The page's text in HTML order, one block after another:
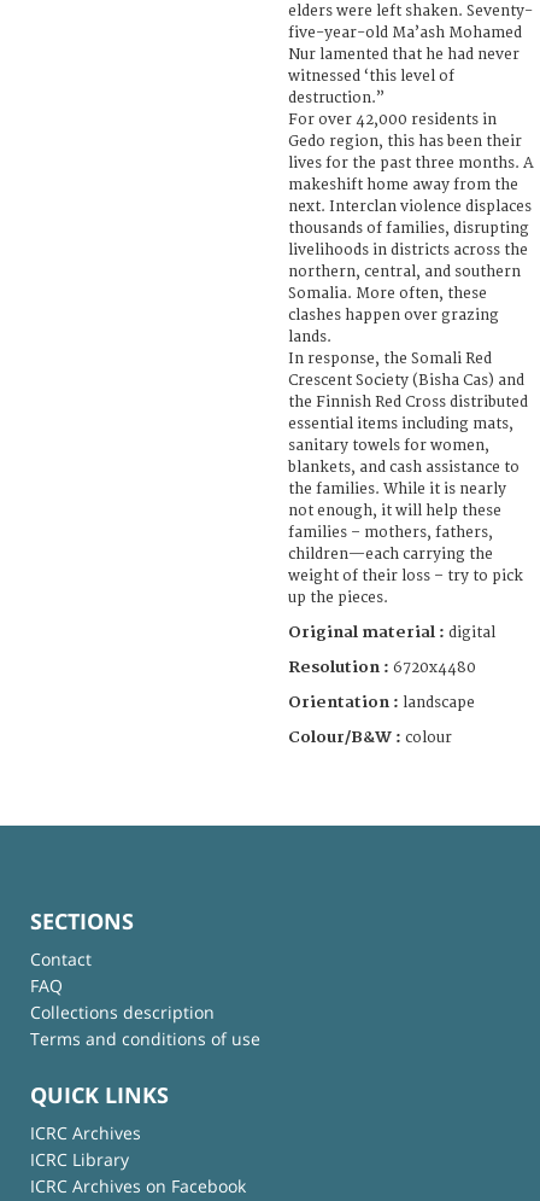
elders were left shaken. Seventy-
five-year-old Ma’ash Mohamed
Nur lamented that he had never
witnessed ‘this level of
destruction.”
For over 42,000 residents in
Gedo region, this has been their
lives for the past three months. A
makeshift home away from the
next. Interclan violence displaces
thousands of families, disrupting
livelihoods in districts across the
northern, central, and southern
Somalia. More often, these
clashes happen over grazing
lands.
In response, the Somali Red
Crescent Society (Bisha Cas) and
the Finnish Red Cross distributed
essential items including mats,
sanitary towels for women,
blankets, and cash assistance to
the families. While it is nearly
not enough, it will help these
families – mothers, fathers,
children—each carrying the
weight of their loss – try to pick
up the pieces.
Original material : digital
Resolution : 6720x4480
Orientation : landscape
Colour/B&W : colour
SECTIONS
Contact
FAQ
Collections description
Terms and conditions of use
QUICK LINKS
ICRC Archives
ICRC Library
ICRC Archives on Facebook